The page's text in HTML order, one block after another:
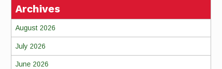
Archives
August 2026
July 2026
June 2026